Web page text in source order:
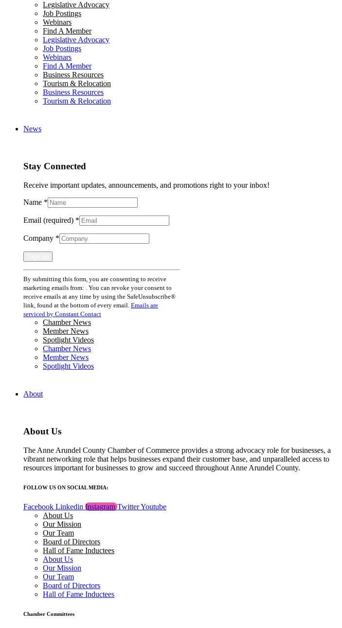
Legislative Advocacy
Job Postings
Webinars
Find A Member
Legislative Advocacy
Job Postings
Webinars
Find A Member
Business Resources
Tourism & Relocation
Business Resources
Tourism & Relocation
News
Stay Connected
Receive important updates, announcements, and promotions right to your inbox!
Name *
Email (required) *
Company *
Constant
Contact
Use.
Please
leave
this
field
blank.
By submitting this form, you are consenting to receive
marketing emails from: . You can revoke your consent to
receive emails at any time by using the SafeUnsubscribe®
link, found at the bottom of every email. Emails are
serviced by Constant Contact
Chamber News
Member News
Spotlight Videos
Chamber News
Member News
Spotlight Videos
About
About Us
The Anne Arundel County Chamber of Commerce provides a strong advocacy role for businesses, a
vibrant networking role that helps businesses expand their customer base, and unparalleled access to
resources important for businesses to grow and succeed throughout Anne Arundel County.
FOLLOW US ON SOCIAL MEDIA:
Facebook Linkedin Instagram TwitterYoutube
About Us
Our Mission
Our Team
Board of Directors
Hall of Fame Inductees
About Us
Our Mission
Our Team
Board of Directors
Hall of Fame Inductees
Chamber Committees